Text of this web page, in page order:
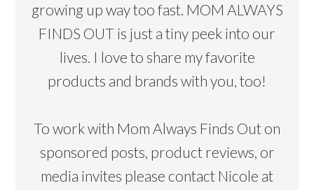
growing up way too fast. MOM ALWAYS
FINDS OUT is just a tiny peek into our
lives. I love to share my favorite
products and brands with you, too!
To work with Mom Always Finds Out on
sponsored posts, product reviews, or
media invites please contact Nicole at